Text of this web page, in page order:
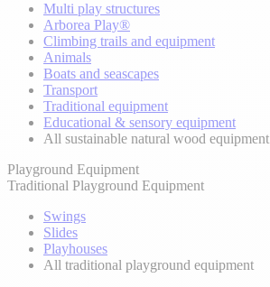
Multi play structures
Arborea Play®
Climbing trails and equipment
Animals
Boats and seascapes
Transport
Traditional equipment
Educational & sensory equipment
All sustainable natural wood equipment
Playground Equipment
Traditional Playground Equipment
Swings
Slides
Playhouses
All traditional playground equipment